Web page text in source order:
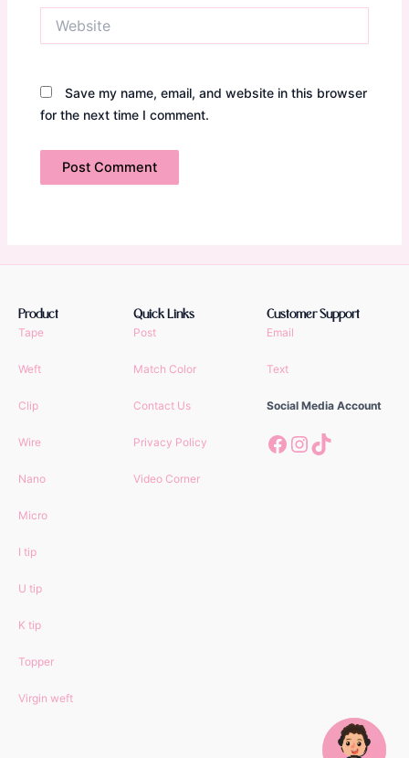
Save my name, email, and website in this browser
for the next time I comment.
Product
Tape
Weft
Clip
Wire
Nano
Micro
I tip
U tip
K tip
Topper
Virgin weft
Quick Links
Post
Match Color
Contact Us
Privacy Policy
Video Corner
Customer Support
Email
Text
Social Media Account
Facebook
Instagram
TikTok